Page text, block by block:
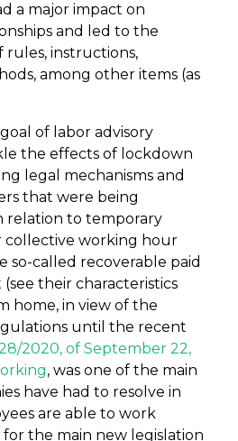
a major impact on
and led to the
rules, instructions,
among other items (as
of labor advisory
the effects of lockdown
legal mechanisms and
that were being
relation to temporary
collective working hour
so-called recoverable paid
their characteristics
home, in view of the
until the recent
2020, of September 22,
, was one of the main
have had to resolve in
are able to work
for the main new legislation